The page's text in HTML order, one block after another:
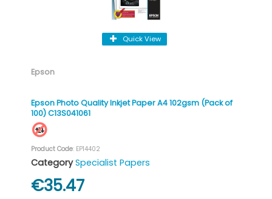
Quick View
Epson
Epson Photo Quality Inkjet Paper A4 102gsm (Pack of
100) C13S041061
Product Code: EP14402
Category Specialist Papers
€35.47